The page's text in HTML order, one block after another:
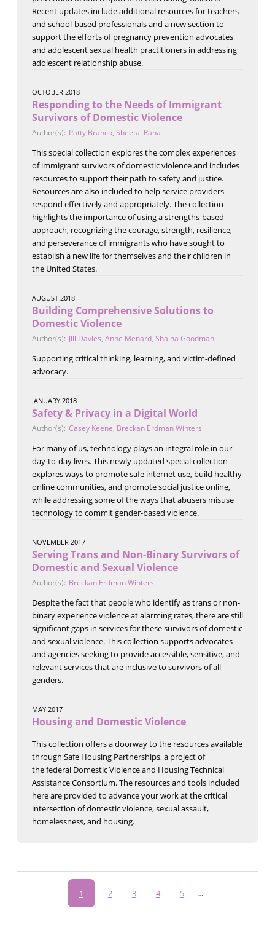
Recent updates include additional resources for teachers
and school-based professionals and a new section to
support the efforts of pregnancy prevention advocates
and adolescent sexual health practitioners in addressing
adolescent relationship abuse.
OCTOBER 2018
Responding to the Needs of Immigrant
Survivors of Domestic Violence
Author(s): Patty Branco, Sheetal Rana
This special collection explores the complex experiences
of immigrant survivors of domestic violence and includes
resources to support their path to safety and justice.
Resources are also included to help service providers
respond effectively and appropriately. The collection
highlights the importance of using a strengths-based
approach, recognizing the courage, strength, resilience,
and perseverance of immigrants who have sought to
establish a new life for themselves and their children in
the United States.
AUGUST 2018
Building Comprehensive Solutions to
Domestic Violence
Author(s): Jill Davies, Anne Menard, Shaina Goodman
Supporting critical thinking, learning, and victim-defined
advocacy.
JANUARY 2018
Safety & Privacy in a Digital World
Author(s): Casey Keene, Breckan Erdman Winters
For many of us, technology plays an integral role in our
day-to-day lives. This newly updated special collection
explores ways to promote safe internet use, build healthy
online communities, and promote social justice online,
while addressing some of the ways that abusers misuse
technology to commit gender-based violence.
NOVEMBER 2017
Serving Trans and Non-Binary Survivors of
Domestic and Sexual Violence
Author(s): Breckan Erdman Winters
Despite the fact that people who identify as trans or non-
binary experience violence at alarming rates, there are still
significant gaps in services for these survivors of domestic
and sexual violence. This collection supports advocates
and agencies seeking to provide accessible, sensitive, and
relevant services that are inclusive to survivors of all
genders.
MAY 2017
Housing and Domestic Violence
This collection offers a doorway to the resources available
through Safe Housing Partnerships, a project of
the federal Domestic Violence and Housing Technical
Assistance Consortium. The resources and tools included
here are provided to advance your work at the critical
intersection of domestic violence, sexual assault,
homelessness, and housing.
Current
page
1 Page
2 Page
3 Page
4 Page
5 …